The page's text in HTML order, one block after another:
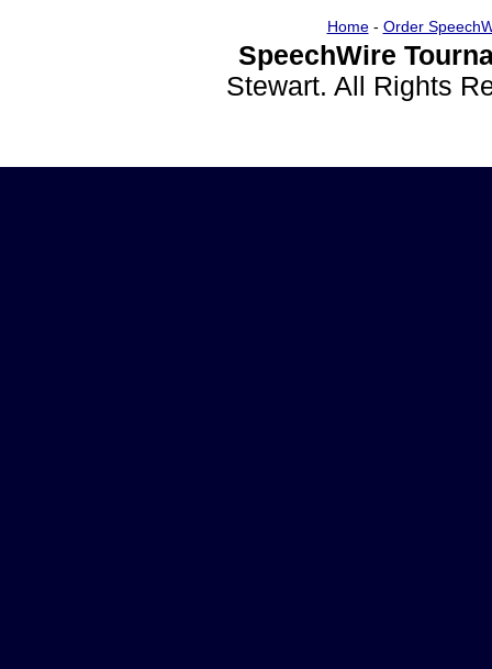
Home- Order
SpeechWire
Stewart. All Rights